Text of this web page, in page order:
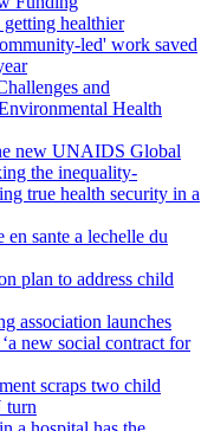
healthier
led' work saved
and
Health
new UNAIDS Global
the inequality-
true health security in a
sante a lechelle du
plan to address child
association launches
new social contract for
scraps two child
turn